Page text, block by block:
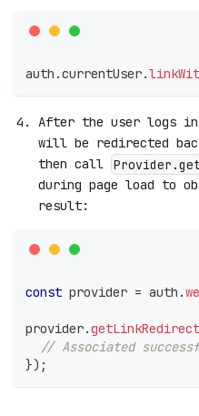
auth .currentUser.
After the user logs in
will be redirected
then call
during page load to
result:
const provider = auth .
provider.
// Associated
}) ;